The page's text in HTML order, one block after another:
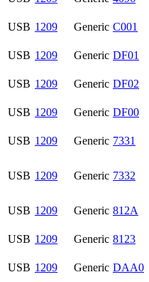
USB 1209 Generic C001
USB 1209 Generic DF01
USB 1209 Generic DF02
USB 1209 Generic DF00
USB 1209 Generic 7331
USB 1209 Generic 7332
USB 1209 Generic 812A
USB 1209 Generic 8123
USB 1209 Generic DAA0